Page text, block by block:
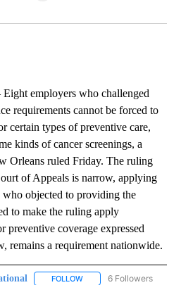
employers who challenged
requirements cannot be forced to
certain types of preventive care,
kinds of cancer screenings, a
Orleans ruled Friday. The ruling
of Appeals is narrow, applying
objected to providing the
to make the ruling apply
preventive coverage expressed
remains a requirement nationwide.
FOLLOW FOLLOW "AP NATIONAL"
6 Followers